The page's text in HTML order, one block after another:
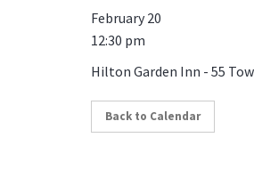
February 20
12:30 pm
Hilton Garden Inn - 55
Back to Calendar